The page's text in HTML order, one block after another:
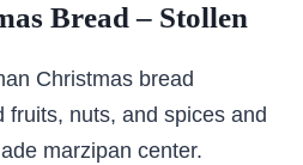
Bread – Stollen
Christmas bread
fruits, nuts, and spices and
marzipan center.